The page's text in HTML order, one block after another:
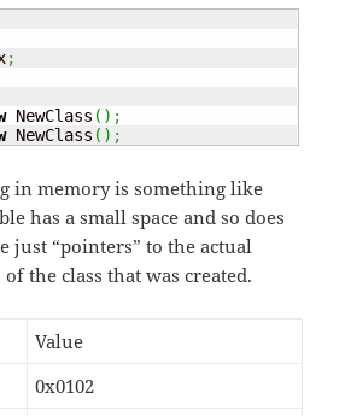
;
NewClass ( ) ;
NewClass ( ) ;
in memory is something like
has a small space and so does
just “pointers” to the actual
the class that was created.
Value
0x0102